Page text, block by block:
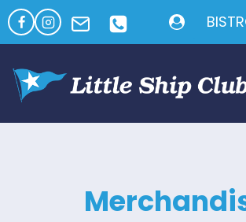
Skip
to
content